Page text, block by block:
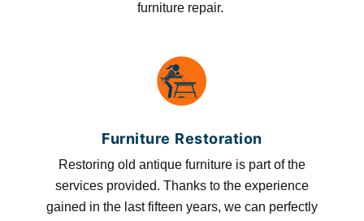
furniture repair.
Furniture Restoration
Restoring old antique furniture is part of the
services provided. Thanks to the experience
gained in the last fifteen years, we can perfectly